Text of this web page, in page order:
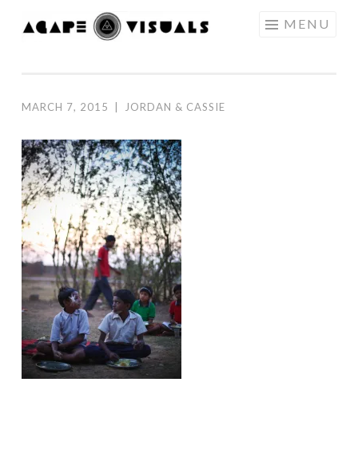
Skip to content MENU
MARCH 7, 2015 JORDAN & CASSIE